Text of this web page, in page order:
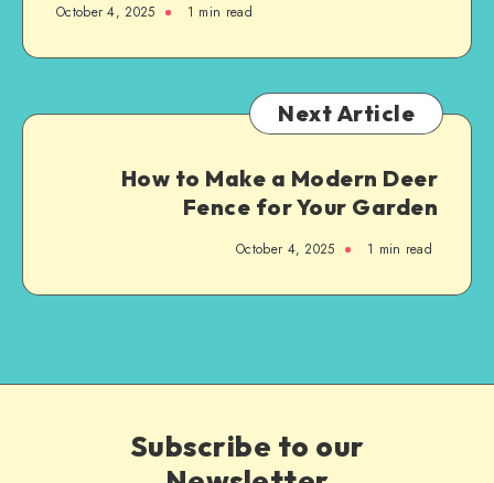
October 4, 2025 1 min read
Next Article
How to Make a Modern Deer
Fence for Your Garden
October 4, 2025 1 min read
Subscribe to our